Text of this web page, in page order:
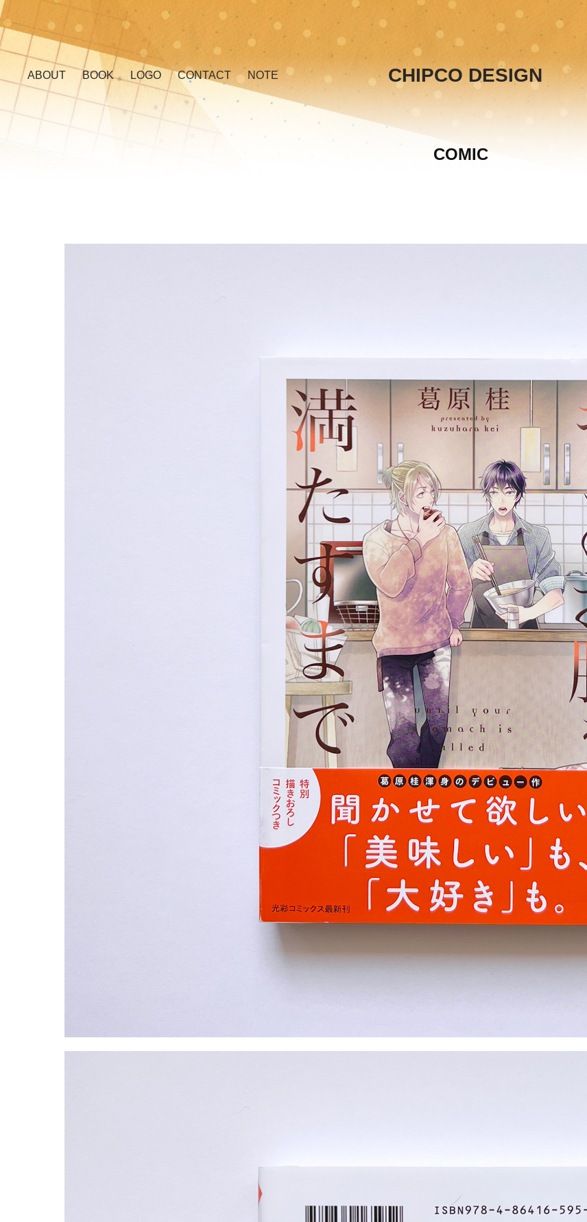
ABOUT BOOK LOGO CONTACT NOTE CHIPCO DESIGN
COMIC